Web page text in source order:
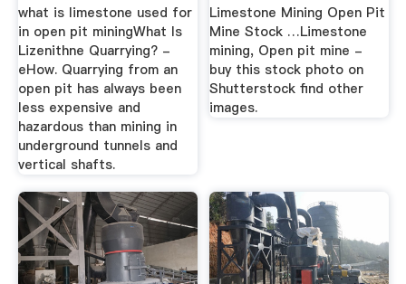
what is limestone used for
in open pit miningWhat Is
Lizenithne Quarrying? -
eHow. Quarrying from an
open pit has always been
less expensive and
hazardous than mining in
underground tunnels and
vertical shafts.
Limestone Mining Open Pit
Mine Stock …Limestone
mining, Open pit mine -
buy this stock photo on
Shutterstock find other
images.